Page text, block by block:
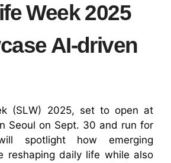
Week 2025
AI-driven
(SLW) 2025, set to open at
Seoul on Sept. 30 and run for
spotlight how emerging
reshaping daily life while also